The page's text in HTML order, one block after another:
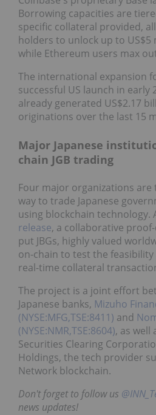
Borrowing capacities are
specific collateral provided,
holders to unlock up to
while Ethereum users max
The international expansion
successful US launch in early
already generated US$2.17
originations over the last 15
Major Japanese
chain JGB trading
Four major organizations
way to trade Japanese
using blockchain technology.
release, a collaborative
put JBGs, highly valued
on-chain to test the
real-time collateral
The project is a joint effort
Japanese banks, Mizuho
(NYSE:MFG,TSE:8411) and
(NYSE:NMR,TSE:8604), as well
Securities Clearing
Holdings, the tech provider
Network blockchain.
Don't forget to follow us
news updates!